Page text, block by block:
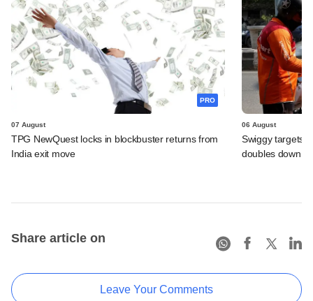
PRO
07 August
TPG NewQuest locks in blockbuster returns from
India exit move
06 August
Swiggy targets
doubles down
Share article on
Leave Your Comments